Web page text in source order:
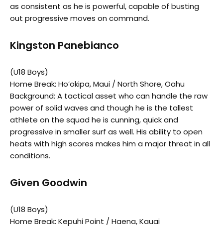
as consistent as he is powerful, capable of busting
out progressive moves on command.
Kingston Panebianco
(U18 Boys)
Home Break: Ho’okipa, Maui / North Shore, Oahu
Background: A tactical asset who can handle the raw
power of solid waves and though he is the tallest
athlete on the squad he is cunning, quick and
progressive in smaller surf as well. His ability to open
heats with high scores makes him a major threat in all
conditions.
Given Goodwin
(U18 Boys)
Home Break: Kepuhi Point / Haena, Kauai